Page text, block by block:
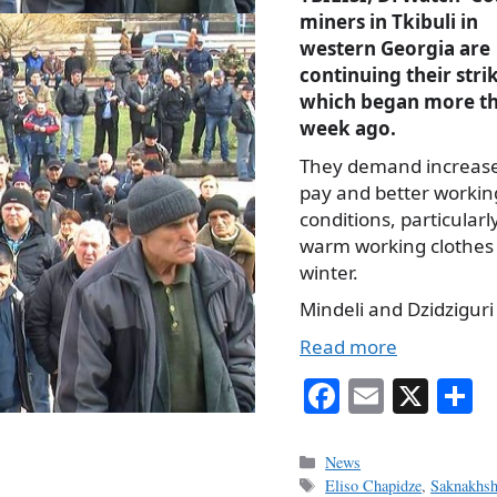
miners in Tkibuli in
western Georgia are
continuing their
which began more
week ago.
They demand
pay and better
conditions,
warm working
winter.
Mindeli and
Read more
Fa
bo
E X
Categories
News
Tags
Eliso Chapidze,